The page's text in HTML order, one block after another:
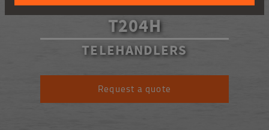
T204H
TELEHANDLERS
Request a quote